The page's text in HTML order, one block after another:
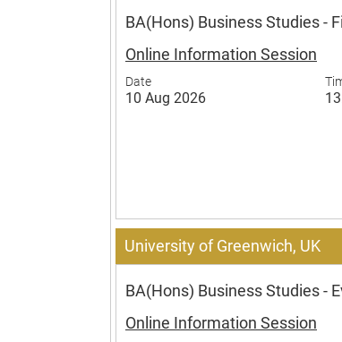
BA(Hons) Business Studies -
Online Information Session
Date
10 Aug 2026
University of Greenwich, UK
BA(Hons) Business Studies -
Online Information Session